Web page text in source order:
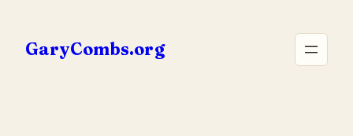
content
GaryCombs.org